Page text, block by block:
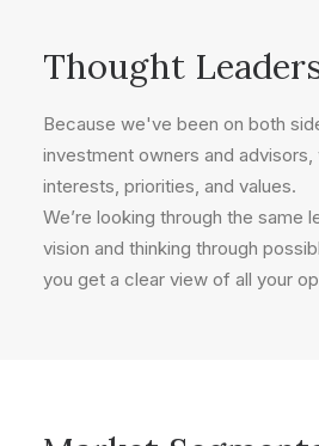
Thought
Because we've been on both
investment owners and
interests, priorities, and values.
We’re looking through the same
vision and thinking through
you get a clear view of all your